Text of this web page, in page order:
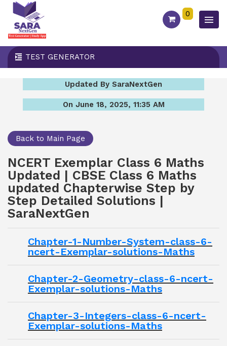
0
TEST GENERATOR
Updated By SaraNextGen
On June 18, 2025, 11:35 AM
Back to Main Page
NCERT Exemplar Class 6 Maths
Updated | CBSE Class 6 Maths
updated Chapterwise Step by
Step Detailed Solutions |
SaraNextGen
Chapter-1-Number-System-class-6-
ncert-Exemplar-solutions-Maths
Chapter-2-Geometry-class-6-ncert-
Exemplar-solutions-Maths
Chapter-3-Integers-class-6-ncert-
Exemplar-solutions-Maths